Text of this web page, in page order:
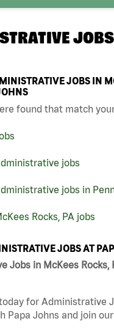
JOBS IN
found that match
jobs
jobs in
Rocks, PA jobs
JOBS AT
Jobs in McKees Rocks,
for Administrative
Papa Johns and join